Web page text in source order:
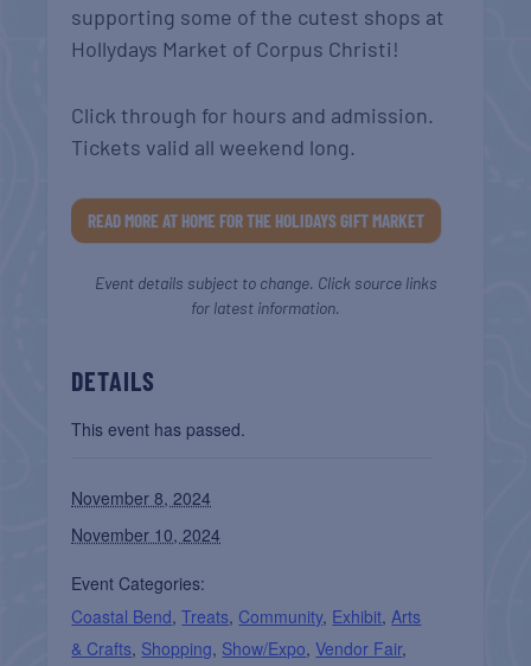
supporting some of the cutest shops at
Hollydays Market of Corpus Christi!
Click through for hours and admission.
Tickets valid all weekend long.
READ MORE AT HOME FOR THE HOLIDAYS GIFT MARKET
Event details subject to change. Click source links
for latest information.
DETAILS
This event has passed.
November 8, 2024
November 10, 2024
Event Categories:
Coastal Bend,Treats, Community, Exhibit, Arts
& Crafts, Shopping, Show/Expo,Vendor Fair,